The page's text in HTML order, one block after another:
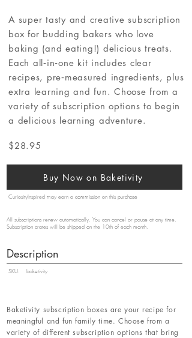
A super tasty and creative subscription
box for budding bakers who love
baking (and eating!) delicious treats.
Each all‐in‐one kit includes clear
recipes, pre‐measured ingredients, plus
extra learning and fun. Choose from a
variety of subscription options to begin
a delicious learning adventure.
$28.95
Buy Now on Baketivity
CuriosityInspired may earn a commission on this purchase
All subscriptions renew automatically. You can cancel or pause at any time.
Subscription crates will be shipped on the 10th of each month.
Description
SKU: baketivity
Baketivity subscription boxes are your recipe for
meaningful and fun family time. Choose from a
variety of different subscription options that bring